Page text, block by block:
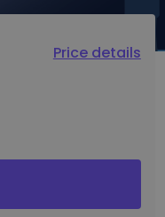
Price details